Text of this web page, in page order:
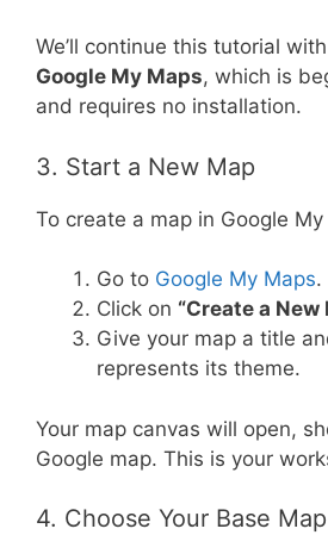
We’ll continue this tutorial
Google My Maps, which is
and requires no installation.
3. Start a New Map
To create a map in Google My
Go to Google My Maps.
Click on “Create a New
Give your map a title
represents its theme.
Your map canvas will open,
Google map. This is your
4. Choose Your Base Map